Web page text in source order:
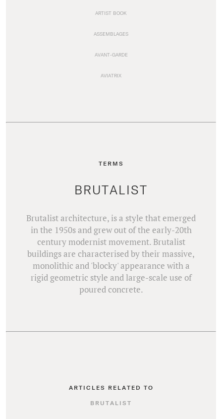
ARTIST BOOK
ASSEMBLAGES
AVANT-GARDE
AVIATRIX
TERMS
BRUTALIST
Brutalist architecture, is a style that emerged
in the 1950s and grew out of the early-20th
century modernist movement. Brutalist
buildings are characterised by their massive,
monolithic and 'blocky' appearance with a
rigid geometric style and large-scale use of
poured concrete.
ARTICLES RELATED TO
BRUTALIST